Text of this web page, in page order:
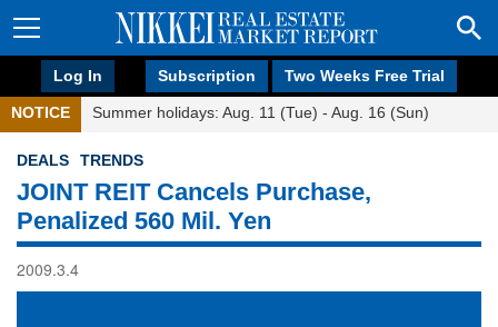
Log In Subscription Two Weeks Free Trial
NOTICE Summer holidays: Aug. 11 (Tue) - Aug. 16 (Sun)
DEALS TRENDS
JOINT REIT Cancels Purchase,
Penalized 560 Mil. Yen
2009.3.4